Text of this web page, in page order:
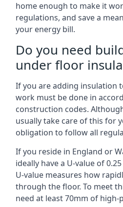
home enough to make it
regulations, and save a
your energy bill.
Do you need
under floor
If you are adding insulation
work must be done in
construction codes.
usually take care of this for
obligation to follow all
If you reside in England or
ideally have a U-value of
U-value measures how
through the floor. To meet
need at least 70mm of